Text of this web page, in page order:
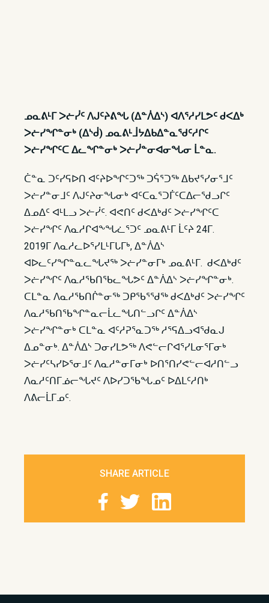
ᓄᓇᕕᒻᒥ ᐳᓖᓰᑦ ᐱᒍᑦᔨᕕᖓ (ᐃᓐᐲᐃᔅ) ᐊᐱᕐᓱᓯᒪᕗᑦ ᑯᐸᐃᒃ
ᐳᓖᓯᖏᓐᓂᒃ (ᐃᔅᑰ) ᓄᓇᕕᒻᒨᔭᐃᑲᐃᓐᓇᖁᑦᓱᒋᑦ
ᐳᓖᓯᖏᑦᑕ ᐃᓚᖏᓐᓂᒃ ᐳᓖᓰᓐᓂᐊᓂᖓᓂ ᒫᓐᓇ.
ᑖᓐᓇ ᑐᑦᓯᕋᐅᑎ ᐊᑦᔨᐅᖏᑦᑐᖅ ᑐᕌᕐᑐᖅ ᐃᑲᔪᕐᓯᓂᕐᒧᑦ
ᐳᓖᓯᓐᓂᒧᑦ ᐱᒍᑦᔨᓂᖓᓂᒃ ᐊᑦᑕᓇᕐᑐᒦᑦᑕᐃᓕᖁᓗᒋᑦ
ᐃᓄᐃᑦ ᐊᒻᒪᓗ ᐳᓖᓰᑦ. ᐊᕙᑎᑦ ᑯᐸᐃᒃᑯᑦ ᐳᓖᓯᖏᑦᑕ
ᐳᓖᓯᖏᑦ ᐱᓇᓱᒋᐊᖕᖓᓛᕐᑐᑦ ᓄᓇᕕᒻᒥ ᒫᑦᔨ 24ᒥ.
2019ᒥ ᐱᓇᓱᓚᐅᕐᓯᒪᒻᒥᒐᒥᒃ, ᐃᓐᐲᐃᔅ
ᐊᐅᓚᑦᓯᖏᓐᓇᓚᖓᔪᖅ ᐳᓖᓯᓐᓂᒥᒃ ᓄᓇᕕᒻᒥ. ᑯᐸᐃᒃᑯᑦ
ᐳᓖᓯᖏᑦ ᐱᓇᓱᖃᑎᖃᓚᖓᕗᑦ ᐃᓐᐲᐃᔅ ᐳᓖᓯᖏᓐᓂᒃ.
ᑕᒪᓐᓇ ᐱᓇᓱᖃᑎᒌᓐᓂᖅ ᑐᑭᖃᕐᖁᖅ ᑯᐸᐃᒃᑯᑦ ᐳᓖᓯᖏᑦ
ᐱᓇᓱᖃᑎᖃᖏᓐᓇᓕᒫᓚᖓᑎᓪᓗᒋᑦ ᐃᓐᐲᐃᔅ
ᐳᓖᓯᖏᓐᓂᒃ ᑕᒪᓐᓇ ᐊᑦᓱᕈᕐᓇᑐᖅ ᓱᕐᕋᐃᓗᐊᖁᓇᒍ
ᐃᓄᓐᓂᒃ. ᐃᓐᐲᐃᔅ ᑐᓂᓯᒪᕗᖅ ᐱᕙᓪᓕᒋᐊᕐᓯᒪᓂᕐᒥᓂᒃ
ᐳᓖᓯᑦᓴᓯᐅᕐᓂᒧᑦ ᐱᓇᓱᓐᓂᒥᓂᒃ ᐅᑎᕐᑎᓯᕙᓪᓕᐊᓱᑎᓪᓗ
ᐱᓇᓱᑦᑎᒥᓅᓕᖓᔪᑦ ᐱᐅᓯᑐᖃᖓᓄᑦ ᐅᐃᒪᑦᓱᑎᒃ
ᐱᕕᓕᒫᒥᓄᑦ.​
SHARE ARTICLE